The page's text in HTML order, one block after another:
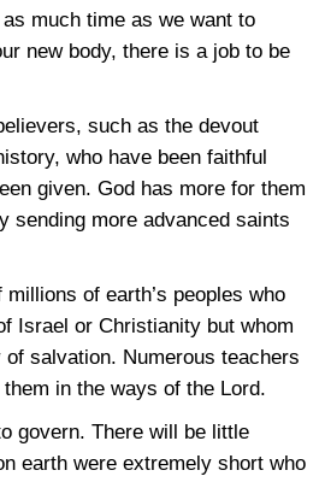
much time as we want to
new body, there is a job to be
such as the devout
who have been faithful
given. God has more for them
sending more advanced saints
of earth’s peoples who
Israel or Christianity but whom
salvation. Numerous teachers
in the ways of the Lord.
govern. There will be little
earth were extremely short who